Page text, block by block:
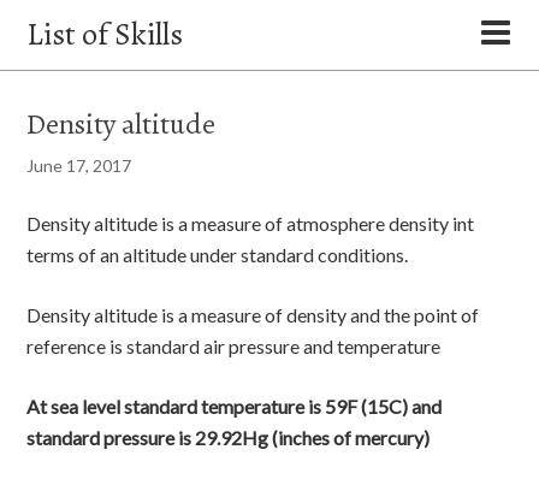
List of Skills
Density altitude
June 17, 2017
Density altitude is a measure of atmosphere density int
terms of an altitude under standard conditions.
Density altitude is a measure of density and the point of
reference is standard air pressure and temperature
At sea level standard temperature is 59F (15C) and
standard pressure is 29.92Hg (inches of mercury)